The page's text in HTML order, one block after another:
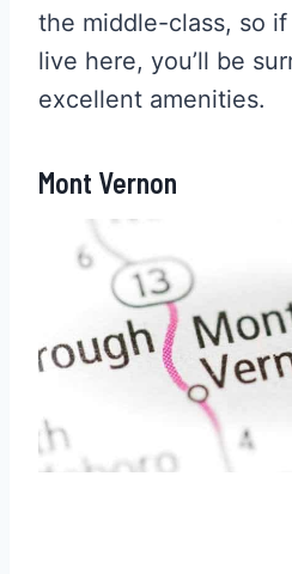
the middle-class, so
live here, you’ll be
excellent amenities.
Mont Vernon